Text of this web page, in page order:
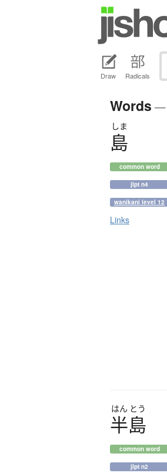
Draw Radicals
Words —
しま
島
common word
jlpt n4
wanikani level 12
Links
はん とう
半島
common word
jlpt n2